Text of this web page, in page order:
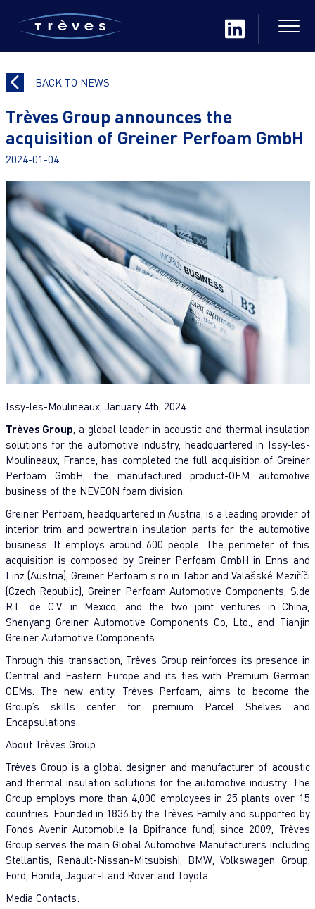
BACK TO NEWS
Trèves Group announces the
acquisition of Greiner Perfoam GmbH
2024-01-04
Issy-les-Moulineaux, January 4th, 2024
Trèves Group , a global leader in acoustic and thermal insulation
solutions for the automotive industry, headquartered in Issy-les-
Moulineaux, France, has completed the full acquisition of Greiner
Perfoam GmbH, the manufactured product-OEM automotive
business of the NEVEON foam division.
Greiner Perfoam, headquartered in Austria, is a leading provider of
interior trim and powertrain insulation parts for the automotive
business. It employs around 600 people. The perimeter of this
acquisition is composed by Greiner Perfoam GmbH in Enns and
Linz (Austria), Greiner Perfoam s.r.o in Tabor and Valašské Meziříči
(Czech Republic), Greiner Perfoam Automotive Components, S.de
R.L. de C.V. in Mexico, and the two joint ventures in China,
Shenyang Greiner Automotive Components Co, Ltd., and Tianjin
Greiner Automotive Components.
Through this transaction, Trèves Group reinforces its presence in
Central and Eastern Europe and its ties with Premium German
OEMs. The new entity, Trèves Perfoam, aims to become the
Group’s skills center for premium Parcel Shelves and
Encapsulations.
About Trèves Group
Trèves Group is a global designer and manufacturer of acoustic
and thermal insulation solutions for the automotive industry. The
Group employs more than 4,000 employees in 25 plants over 15
countries. Founded in 1836 by the Trèves Family and supported by
Fonds Avenir Automobile (a Bpifrance fund) since 2009, Trèves
Group serves the main Global Automotive Manufacturers including
Stellantis, Renault-Nissan-Mitsubishi, BMW, Volkswagen Group,
Ford, Honda, Jaguar-Land Rover and Toyota.
Media Contacts: